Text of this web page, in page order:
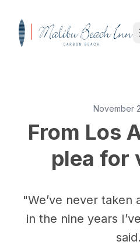
November
From Los
plea for
"We’ve never taken
in the nine years